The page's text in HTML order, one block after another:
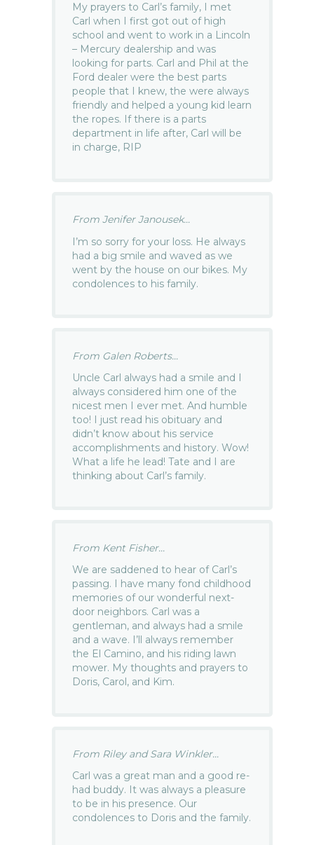
My prayers to Carl’s family, I met
Carl when I first got out of high
school and went to work in a Lincoln
– Mercury dealership and was
looking for parts. Carl and Phil at the
Ford dealer were the best parts
people that I knew, the were always
friendly and helped a young kid learn
the ropes. If there is a parts
department in life after, Carl will be
in charge, RIP
From Jenifer Janousek...
I’m so sorry for your loss. He always
had a big smile and waved as we
went by the house on our bikes. My
condolences to his family.
From Galen Roberts...
Uncle Carl always had a smile and I
always considered him one of the
nicest men I ever met. And humble
too! I just read his obituary and
didn’t know about his service
accomplishments and history. Wow!
What a life he lead! Tate and I are
thinking about Carl’s family.
From Kent Fisher...
We are saddened to hear of Carl’s
passing. I have many fond childhood
memories of our wonderful next-
door neighbors. Carl was a
gentleman, and always had a smile
and a wave. I’ll always remember
the El Camino, and his riding lawn
mower. My thoughts and prayers to
Doris, Carol, and Kim.
From Riley and Sara Winkler...
Carl was a great man and a good re-
had buddy. It was always a pleasure
to be in his presence. Our
condolences to Doris and the family.